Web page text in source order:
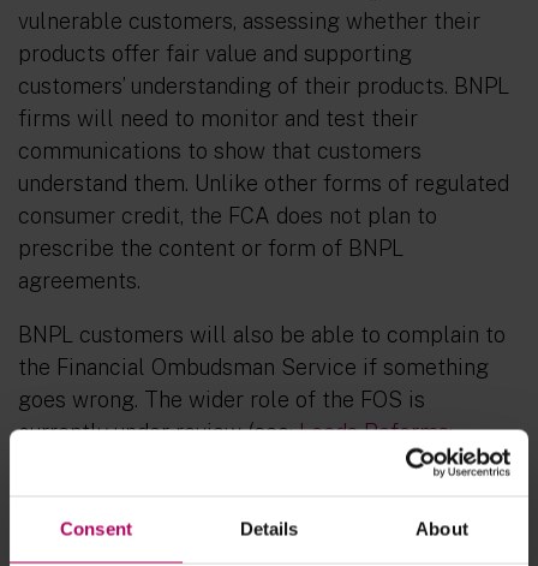
Consent Details About
vulnerable customers, assessing whether their
products offer fair value and supporting
customers’ understanding of their products. BNPL
firms will need to monitor and test their
communications to show that customers
understand them. Unlike other forms of regulated
consumer credit, the FCA does not plan to
prescribe the content or form of BNPL
agreements.
BNPL customers will also be able to complain to
the Financial Ombudsman Service if something
goes wrong. The wider role of the FOS is
currently under review (see:Leeds Reforms:
Starting gun sounds for comprehensive reforms